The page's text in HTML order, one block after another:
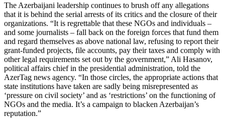
The Azerbaijani leadership continues to brush off any allegations
that it is behind the serial arrests of its critics and the closure of their
organizations. “It is regrettable that these NGOs and individuals –
and some journalists – fall back on the foreign forces that fund them
and regard themselves as above national law, refusing to report their
grant-funded projects, file accounts, pay their taxes and comply with
other legal requirements set out by the government,” Ali Hasanov,
political affairs chief in the presidential administration, told the
AzerTag news agency. “In those circles, the appropriate actions that
state institutions have taken are sadly being misrepresented as
‘pressure on civil society’ and as ‘restrictions’ on the functioning of
NGOs and the media. It’s a campaign to blacken Azerbaijan’s
reputation.”